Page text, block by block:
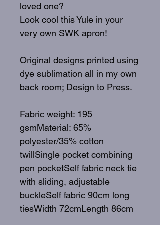
loved one?
Look cool this Yule in your
very own SWK apron!
Original designs printed using
dye sublimation all in my own
back room; Design to Press.
Fabric weight: 195
gsmMaterial: 65%
polyester/35% cotton
twillSingle pocket combining
pen pocketSelf fabric neck tie
with sliding, adjustable
buckleSelf fabric 90cm long
tiesWidth 72cmLength 86cm